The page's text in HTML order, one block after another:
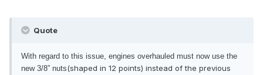
Quote
With regard to this issue, engines overhauled must now use the
new 3/8” nuts(shaped in 12 points) instead of the previous